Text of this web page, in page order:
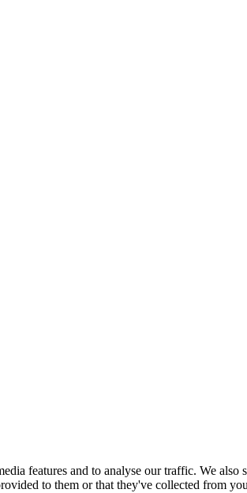
features and to analyse our traffic. We
to them or that they've collected from